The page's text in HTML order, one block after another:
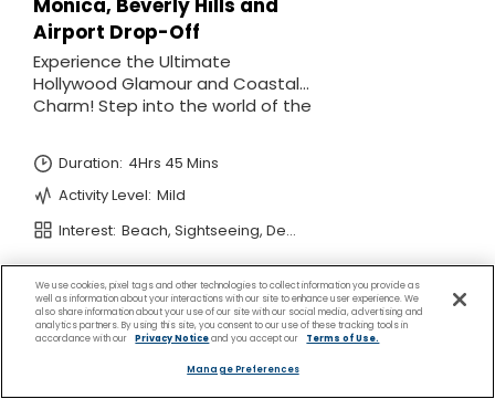
We use cookies, pixel tags and other technologies to collect information you provide as
well as information about your interactions with our site to enhance user experience. We
also share information about your use of our site with our social media, advertising and
analytics partners. By using this site, you consent to our use of these tracking tools in
accordance with our
Privacy Noticeand you accept our Terms of Use.
Manage Preferences